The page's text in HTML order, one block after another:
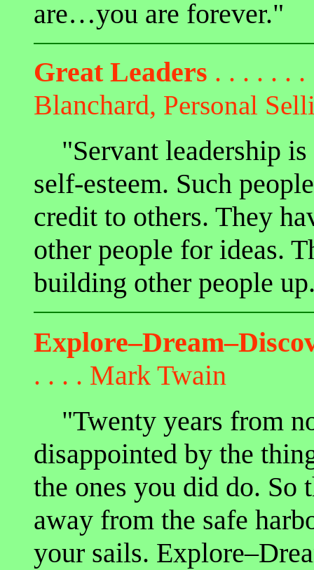
are…you are forever."
Great Leaders . . . . . .
Blanchard, Personal
"Servant leadership
self-esteem. Such
credit to others. They
other people for ideas.
building other people
. . . . Mark Twain
"Twenty years from
disappointed by the
the ones you did do.
away from the safe
your sails.